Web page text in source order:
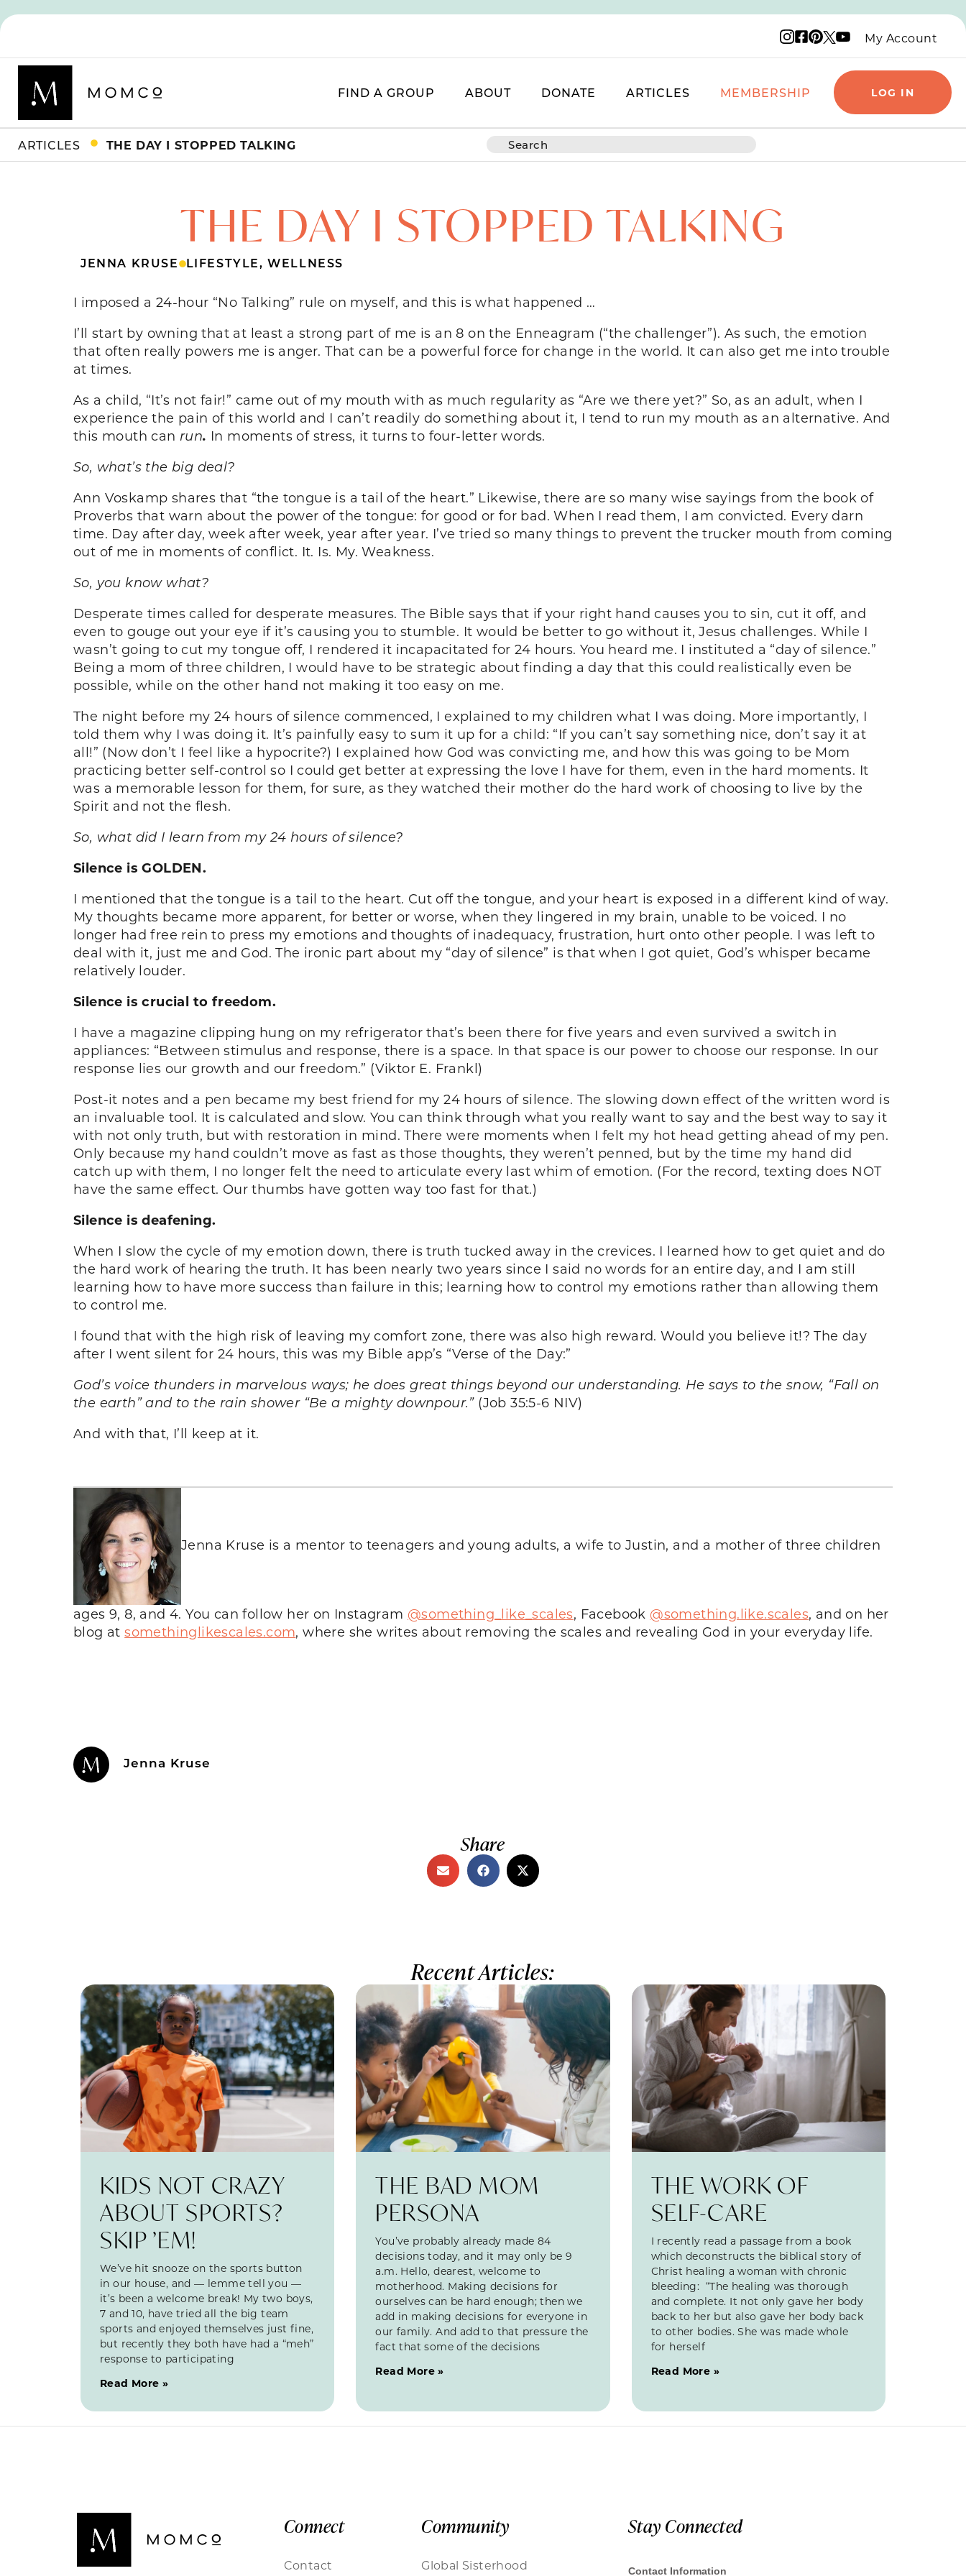
Instagram logo
Facebook logo
Pinterest logo
X logo
YouTube logo
My Account
FIND A GROUP ABOUT DONATE ARTICLES MEMBERSHIP LOG IN
ARTICLES THE DAY I STOPPED TALKING
THE DAY I STOPPED TALKING
JENNA KRUSE LIFESTYLE,WELLNESS
I imposed a 24-hour “No Talking” rule on myself, and this is what happened …
I’ll start by owning that at least a strong part of me is an 8 on the Enneagram (“the challenger”). As such, the emotion
that often really powers me is anger. That can be a powerful force for change in the world. It can also get me into trouble
at times.
As a child, “It’s not fair!” came out of my mouth with as much regularity as “Are we there yet?” So, as an adult, when I
experience the pain of this world and I can’t readily do something about it, I tend to run my mouth as an alternative. And
this mouth can run. In moments of stress, it turns to four-letter words.
So, what’s the big deal?
Ann Voskamp shares that “the tongue is a tail of the heart.” Likewise, there are so many wise sayings from the book of
Proverbs that warn about the power of the tongue: for good or for bad. When I read them, I am convicted. Every darn
time. Day after day, week after week, year after year. I’ve tried so many things to prevent the trucker mouth from coming
out of me in moments of conflict. It. Is. My. Weakness.
So, you know what?
Desperate times called for desperate measures. The Bible says that if your right hand causes you to sin, cut it off, and
even to gouge out your eye if it’s causing you to stumble. It would be better to go without it, Jesus challenges. While I
wasn’t going to cut my tongue off, I rendered it incapacitated for 24 hours. You heard me. I instituted a “day of silence.”
Being a mom of three children, I would have to be strategic about finding a day that this could realistically even be
possible, while on the other hand not making it too easy on me.
The night before my 24 hours of silence commenced, I explained to my children what I was doing. More importantly, I
told them why I was doing it. It’s painfully easy to sum it up for a child: “If you can’t say something nice, don’t say it at
all!” (Now don’t I feel like a hypocrite?) I explained how God was convicting me, and how this was going to be Mom
practicing better self-control so I could get better at expressing the love I have for them, even in the hard moments. It
was a memorable lesson for them, for sure, as they watched their mother do the hard work of choosing to live by the
Spirit and not the flesh.
So, what did I learn from my 24 hours of silence?
Silence is GOLDEN.
I mentioned that the tongue is a tail to the heart. Cut off the tongue, and your heart is exposed in a different kind of way.
My thoughts became more apparent, for better or worse, when they lingered in my brain, unable to be voiced. I no
longer had free rein to press my emotions and thoughts of inadequacy, frustration, hurt onto other people. I was left to
deal with it, just me and God. The ironic part about my “day of silence” is that when I got quiet, God’s whisper became
relatively louder.
Silence is crucial to freedom.
I have a magazine clipping hung on my refrigerator that’s been there for five years and even survived a switch in
appliances: “Between stimulus and response, there is a space. In that space is our power to choose our response. In our
response lies our growth and our freedom.” (Viktor E. Frankl)
Post-it notes and a pen became my best friend for my 24 hours of silence. The slowing down effect of the written word is
an invaluable tool. It is calculated and slow. You can think through what you really want to say and the best way to say it
with not only truth, but with restoration in mind. There were moments when I felt my hot head getting ahead of my pen.
Only because my hand couldn’t move as fast as those thoughts, they weren’t penned, but by the time my hand did
catch up with them, I no longer felt the need to articulate every last whim of emotion. (For the record, texting does NOT
have the same effect. Our thumbs have gotten way too fast for that.)
Silence is deafening.
When I slow the cycle of my emotion down, there is truth tucked away in the crevices. I learned how to get quiet and do
the hard work of hearing the truth. It has been nearly two years since I said no words for an entire day, and I am still
learning how to have more success than failure in this; learning how to control my emotions rather than allowing them
to control me.
I found that with the high risk of leaving my comfort zone, there was also high reward. Would you believe it!? The day
after I went silent for 24 hours, this was my Bible app’s “Verse of the Day:”
God’s voice thunders in marvelous ways; he does great things beyond our understanding. He says to the snow, “Fall on
the earth” and to the rain shower “Be a mighty downpour.” (Job 35:5-6 NIV)
And with that, I’ll keep at it.
Jenna Kruse is a mentor to teenagers and young adults, a wife to Justin, and a mother of three children
ages 9, 8, and 4. You can follow her on Instagram @something_like_scales, Facebook @something.like.scales, and on her
blog atsomethinglikescales.com, where she writes about removing the scales and revealing God in your everyday life.
Jenna Kruse
Share
Recent Articles:
KIDS NOT CRAZY
ABOUT SPORTS?
SKIP ’EM!
We’ve hit snooze on the sports button
in our house, and — lemme tell you —
it’s been a welcome break! My two boys,
7 and 10, have tried all the big team
sports and enjoyed themselves just fine,
but recently they both have had a “meh”
response to participating
Read More »
THE BAD MOM
PERSONA
You’ve probably already made 84
decisions today, and it may only be 9
a.m. Hello, dearest, welcome to
motherhood. Making decisions for
ourselves can be hard enough; then we
add in making decisions for everyone in
our family. And add to that pressure the
fact that some of the decisions
Read More »
THE WORK OF
SELF-CARE
I recently read a passage from a book
which deconstructs the biblical story of
Christ healing a woman with chronic
bleeding: “The healing was thorough
and complete. It not only gave her body
back to her but also gave her body back
to other bodies. She was made whole
for herself
Read More »
Connect
Contact
Community
Global Sisterhood
Stay Connected